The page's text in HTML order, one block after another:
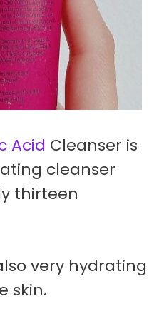
Acid Cleanser is
cleanser
thirteen
very hydrating
skin.